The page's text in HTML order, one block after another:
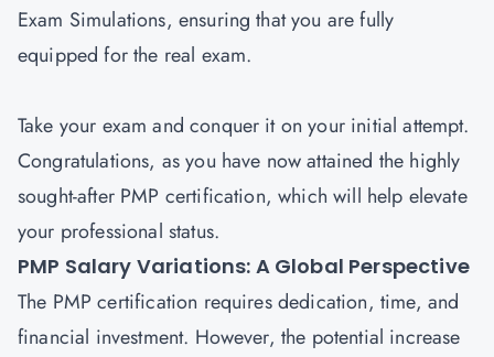
Exam Simulations, ensuring that you are fully
equipped for the real exam.
Take your exam and conquer it on your initial attempt.
Congratulations, as you have now attained the highly
sought-after PMP certification, which will help elevate
your professional status.
PMP Salary Variations: A Global Perspective
The PMP certification requires dedication, time, and
financial investment. However, the potential increase